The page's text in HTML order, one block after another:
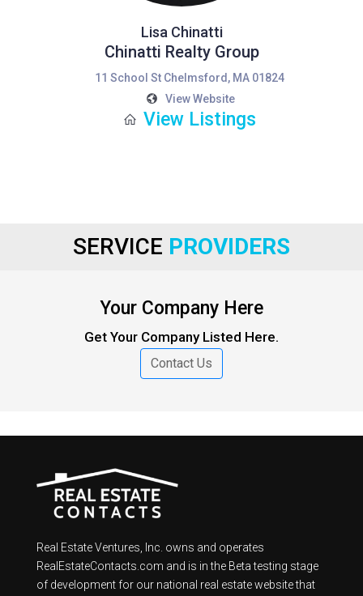
SERVICE PROVIDERS
Your Company Here
Get Your Company Listed Here.
Contact Us
Lisa Chinatti
Chinatti Realty Group
11 School St Chelmsford, MA 01824
View Website
View Listings
Real Estate Ventures, Inc. owns and operates
RealEstateContacts.com and is in the Beta testing stage
of development for our national real estate website that